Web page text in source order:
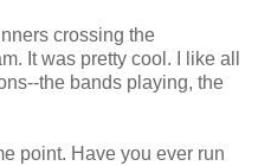
crossing the
It was pretty cool. I like all
the bands playing, the
point. Have you ever run